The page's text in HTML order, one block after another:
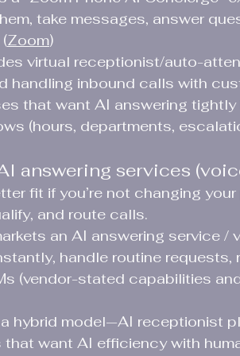
take messages, answer
Zoom)
virtual receptionist/auto-
handling inbound calls with
that want AI answering
(hours, departments,
answering services
fit if you’re not changing
and route calls.
an AI answering service
handle routine
(vendor-stated capabilities
hybrid model—AI receptionist
that want AI efficiency with